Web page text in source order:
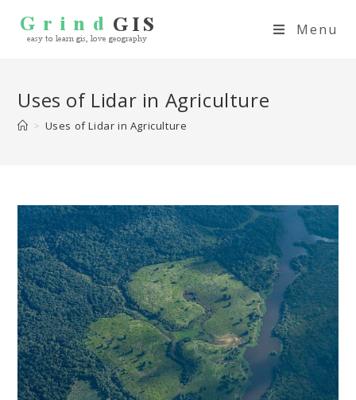
Menu
Uses of Lidar in Agriculture
> Uses of Lidar in Agriculture